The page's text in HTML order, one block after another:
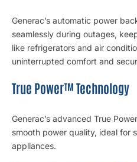
Generac’s automatic power
seamlessly during outages,
like refrigerators and air
uninterrupted comfort and
True Power™ Technology
Generac’s advanced True
smooth power quality, ideal for
appliances.